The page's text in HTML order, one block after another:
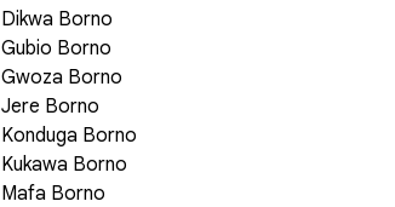
Dikwa Borno
Gubio Borno
Gwoza Borno
Jere Borno
Konduga Borno
Kukawa Borno
Mafa Borno